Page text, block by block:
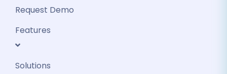
Request Demo
Features
Solutions